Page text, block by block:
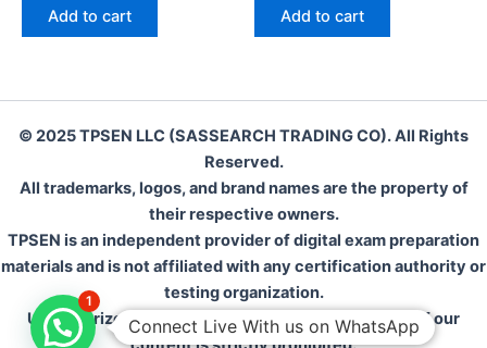
€170.00.
Add to cart
€170.00.
Add to cart
© 2025 TPSEN LLC (SASSEARCH TRADING CO). All Rights
Reserved.
All trademarks, logos, and brand names are the property of
their respective owners.
TPSEN is an independent provider of digital exam preparation
materials and is not affiliated with any certification authority or
testing organization.
Unauthorized reproduction, distribution, or resale of our
Connect Live With us on WhatsApp
1